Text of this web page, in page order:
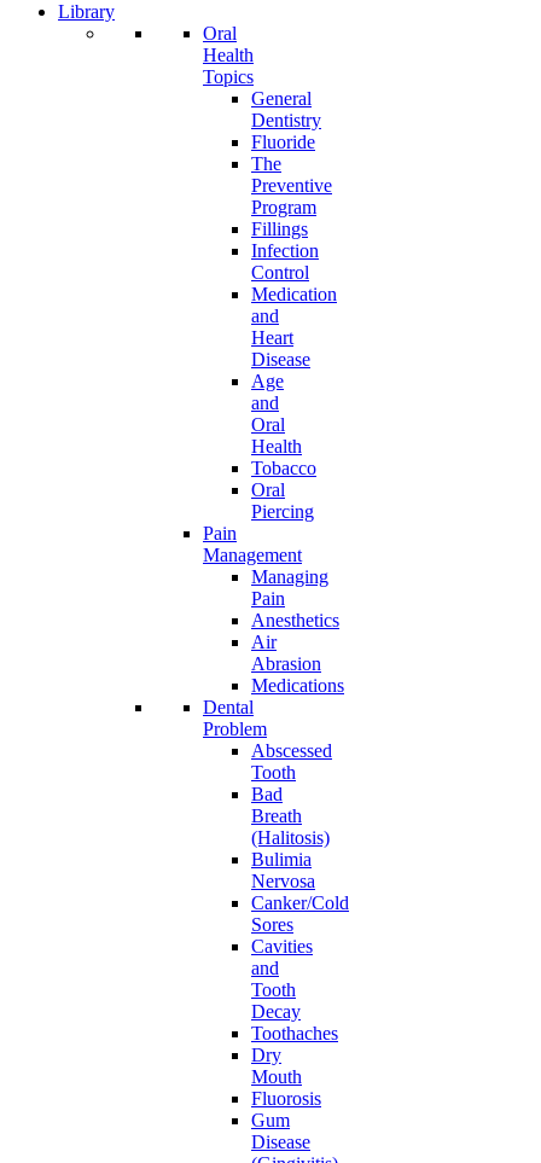
Library
Oral
Health
Topics
General
Dentistry
Fluoride
The
Preventive
Program
Fillings
Infection
Control
Medication
and
Heart
Disease
Age
and
Oral
Health
Tobacco
Oral
Piercing
Pain
Management
Managing
Pain
Anesthetics
Air
Abrasion
Medications
Dental
Problem
Abscessed
Tooth
Bad
Breath
(Halitosis)
Bulimia
Nervosa
Canker/Cold
Sores
Cavities
and
Tooth
Decay
Toothaches
Dry
Mouth
Fluorosis
Gum
Disease